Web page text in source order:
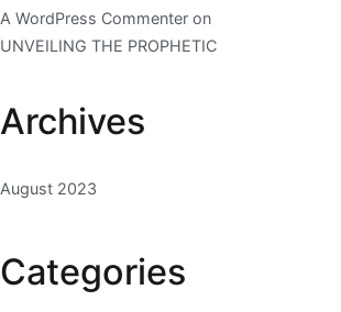
A WordPress Commenter on
UNVEILING THE PROPHETIC
Archives
August 2023
Categories